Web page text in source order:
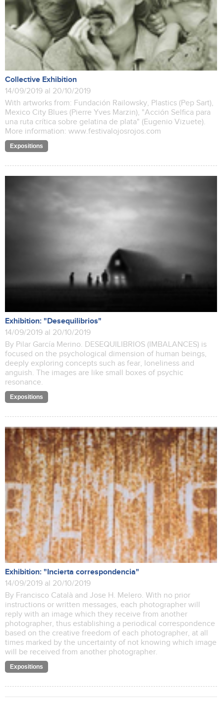
Collective Exhibition
14/09/2019 al 20/10/2019
With artworks from: Fundación Railowsky, Plastics (Pep Sart),
Mexico City Blues (Pierre Yves Marzin), "Acción Selfica para
una ruta crítica sobre gelatina de plata" (Eugenio Vizuete).
More information: www.festivalojosrojos.com
Expositions
Exhibition: "Desequilibrios"
14/09/2019 al 20/10/2019
By Pilar García Merino. DESEQUILIBRIOS (IMBALANCES) is
focused on the psychological dimension of human beings,
deeply exploring concepts such as fear, loneliness and
anguish. The images are like small boxes of psychic
resonance.
Expositions
Exhibition: "Incierta correspondencia"
14/09/2019 al 20/10/2019
By Francisco Català and Jose H. Melero. With no prior
instructions or written messages, each photographer will
reply with an image which they receive from another
photographer, thus establishing a periodical correspondence
based on the creative freedom of each photographer, at all
times marked by the uncertainty of not knowing which image
will be received from another photographer.
Expositions